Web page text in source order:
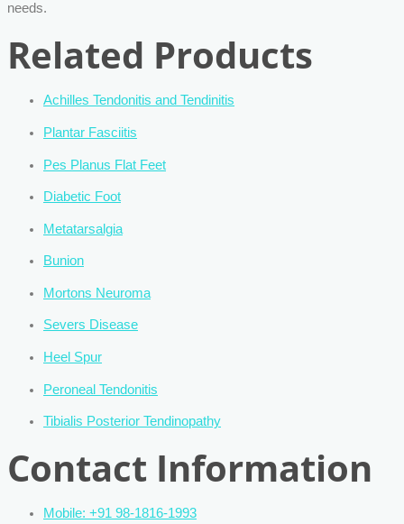
needs.
Related Products
Achilles Tendonitis and Tendinitis
Plantar Fasciitis
Pes Planus Flat Feet
Diabetic Foot
Metatarsalgia
Bunion
Mortons Neuroma
Severs Disease
Heel Spur
Peroneal Tendonitis
Tibialis Posterior Tendinopathy
Contact Information
Mobile: +91 98-1816-1993